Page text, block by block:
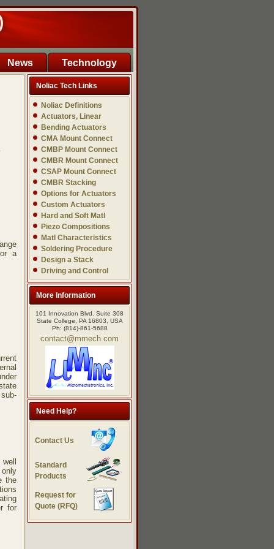
News Technology
a
the
for
Noliac Tech Links
Noliac Definitions
Actuators, Linear
Bending Actuators
CMA Mount Connect
CMBP Mount Connect
CMBR Mount Connect
CSAP Mount Connect
CMBR Stacking
Options for Actuators
Custom Actuators
Hard and Soft Matl
Piezo Compositions
Matl Characteristics
Soldering Procedure
Design a Stack
Driving and Control
More Information
101 Innovation Blvd. Suite 308
State College, PA 16803, USA
Ph: (814)-861-5688
contact@mmech.com
Need Help?
Contact Us
Standard
Products
Request for
Quote (RFQ)